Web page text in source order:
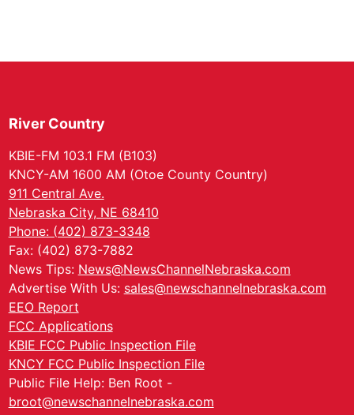
River Country
KBIE-FM 103.1 FM (B103)
KNCY-AM 1600 AM (Otoe County Country)
911 Central Ave.
Nebraska City, NE 68410
Phone: (402) 873-3348
Fax: (402) 873-7882
News Tips: News@NewsChannelNebraska.com
Advertise With Us: sales@newschannelnebraska.com
EEO Report
FCC Applications
KBIE FCC Public Inspection File
KNCY FCC Public Inspection File
Public File Help: Ben Root -
broot@newschannelnebraska.com